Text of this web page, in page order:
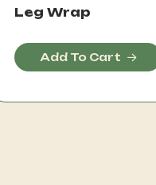
Leg Wrap
Add To Cart